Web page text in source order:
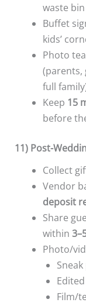
waste
Buffet
kids’
Photo
(parents,
full
Keep 15
before
11) Post-
Collect
Vendor
deposit
Share
within
Photo/
Film/